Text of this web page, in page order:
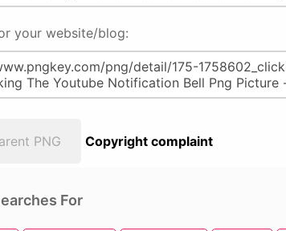
your website/blog:
PNG Copyright complaint
For